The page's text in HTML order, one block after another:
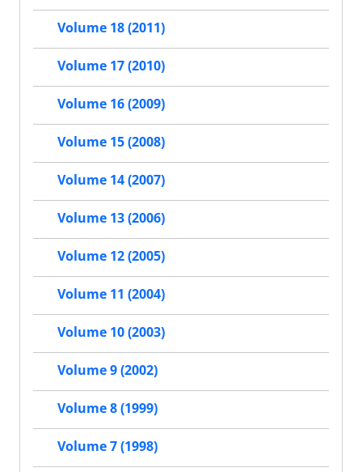
Volume 18 (2011)
Volume 17 (2010)
Volume 16 (2009)
Volume 15 (2008)
Volume 14 (2007)
Volume 13 (2006)
Volume 12 (2005)
Volume 11 (2004)
Volume 10 (2003)
Volume 9 (2002)
Volume 8 (1999)
Volume 7 (1998)